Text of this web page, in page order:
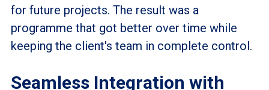
for future projects. The result was a
programme that got better over time while
keeping the client's team in complete control.
Seamless Integration with